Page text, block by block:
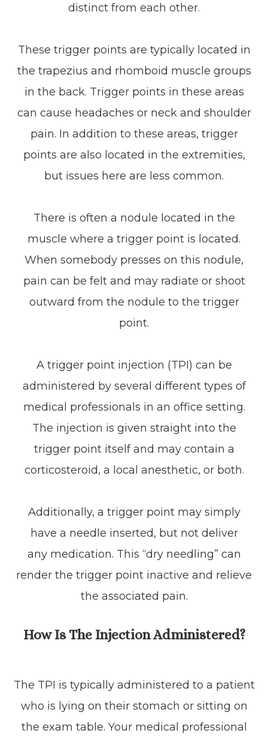
distinct from each other.
These trigger points are typically located in
the trapezius and rhomboid muscle groups
in the back. Trigger points in these areas
can cause headaches or neck and shoulder
pain. In addition to these areas, trigger
points are also located in the extremities,
but issues here are less common.
There is often a nodule located in the
muscle where a trigger point is located.
When somebody presses on this nodule,
pain can be felt and may radiate or shoot
outward from the nodule to the trigger
point.
A trigger point injection (TPI) can be
administered by several different types of
medical professionals in an office setting.
The injection is given straight into the
trigger point itself and may contain a
corticosteroid, a local anesthetic, or both.
Additionally, a trigger point may simply
have a needle inserted, but not deliver
any medication. This “dry needling” can
render the trigger point inactive and relieve
the associated pain.
How Is The Injection Administered?
The TPI is typically administered to a patient
who is lying on their stomach or sitting on
the exam table. Your medical professional